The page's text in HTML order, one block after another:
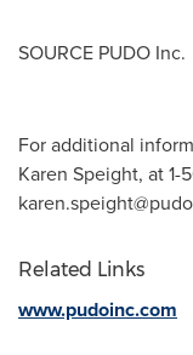
SOURCE PUDO Inc.
For additional
Karen Speight, at 1-
Related Links
www.pudoinc.com